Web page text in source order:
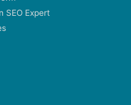
SEO Expert